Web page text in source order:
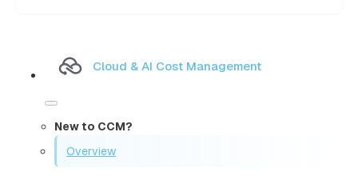
Cloud & AI Cost Management
New to CCM?
Overview